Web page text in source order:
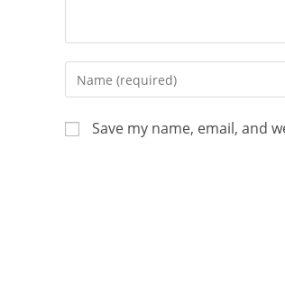
Save my name, email, and